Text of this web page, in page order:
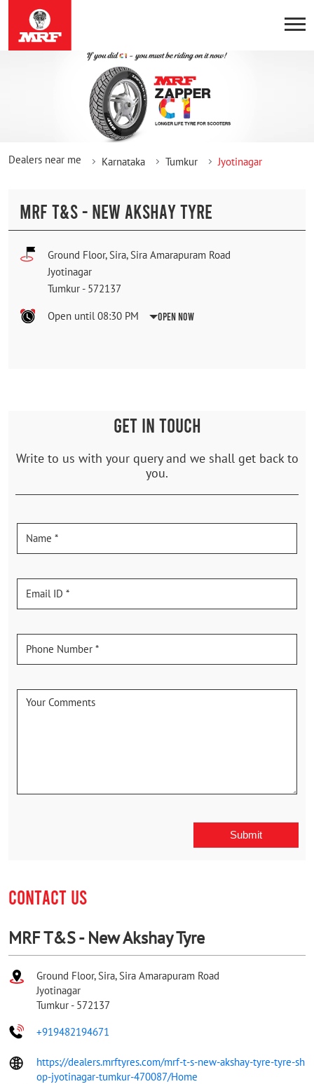
Dealers near me Karnataka Tumkur Jyotinagar
MRF T&S - NEW AKSHAY TYRE
Ground Floor, Sira, Sira Amarapuram Road
Jyotinagar
Tumkur - 572137
Open until 08:30 PM Open Now
GET IN TOUCH
Write to us with your query and we shall get back to
you.
CONTACT US
MRF T&S - New Akshay Tyre
Ground Floor, Sira, Sira Amarapuram Road
Jyotinagar
Tumkur - 572137
+919482194671
https://dealers.mrftyres.com/mrf-t-s-new-akshay-tyre-tyre-sh
op-jyotinagar-tumkur-470087/Home